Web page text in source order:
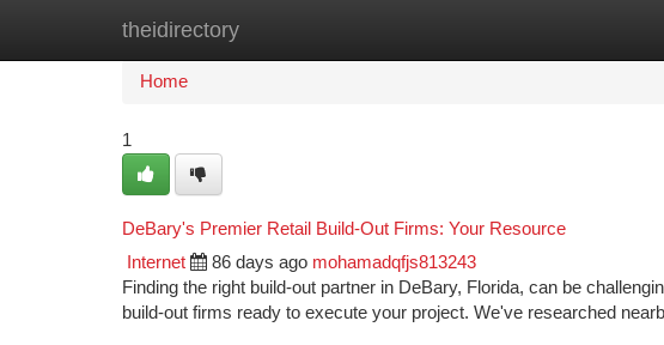
theidirectory
Home
Home
1
DeBary's Premier Retail Build-Out Firms: Your Resource
Internet 86 days ago mohamadqfjs813243
Finding the right build-out partner in DeBary, Florida, can be
build-out firms ready to execute your project. We've researched